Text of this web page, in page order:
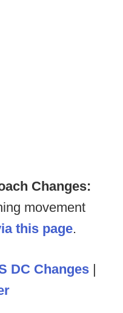
Changes:
movement
this page.
DC Changes |